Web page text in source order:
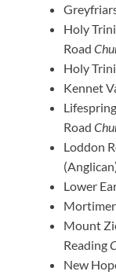
Holy
Road
Holy
Kennet
Road
Loddon
Lower
Mount
Reading
New